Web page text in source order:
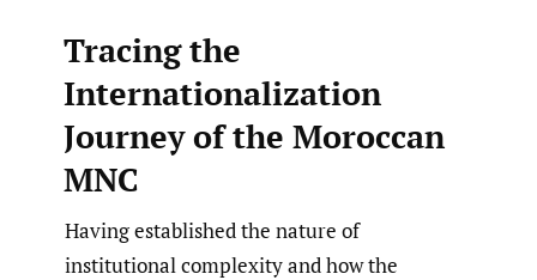
Tracing the
Internationalization
Journey of the Moroccan
MNC
Having established the nature of
institutional complexity and how the